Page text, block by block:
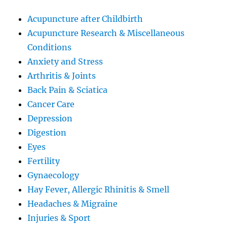
Acupuncture after Childbirth
Acupuncture Research & Miscellaneous
Conditions
Anxiety and Stress
Arthritis & Joints
Back Pain & Sciatica
Cancer Care
Depression
Digestion
Eyes
Fertility
Gynaecology
Hay Fever, Allergic Rhinitis & Smell
Headaches & Migraine
Injuries & Sport